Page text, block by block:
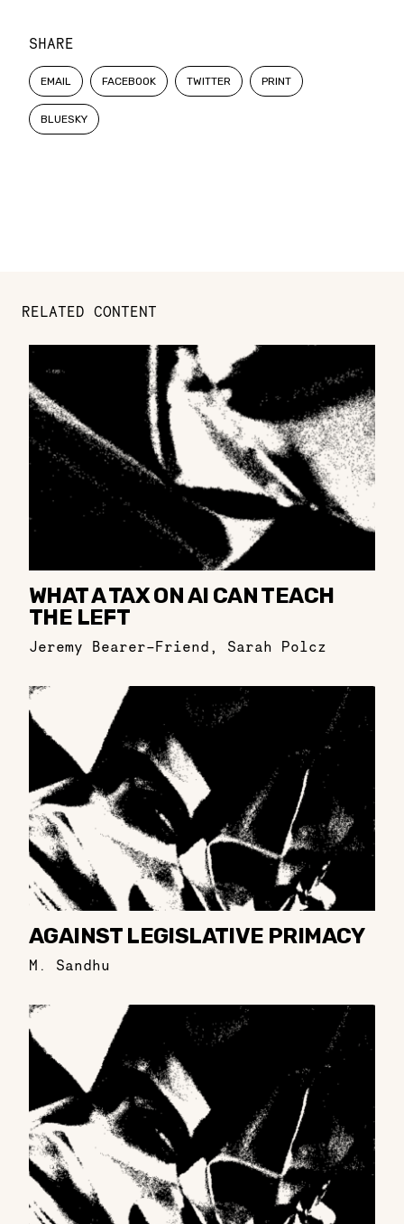
SHARE
EMAIL FACEBOOK TWITTER PRINT
BLUESKY
RELATED CONTENT
WHAT A TAX ON AI CAN TEACH
THE LEFT
Jeremy Bearer-Friend , Sarah Polcz
AGAINST LEGISLATIVE PRIMACY
M. Sandhu